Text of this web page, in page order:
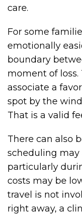
care.
For some
emotionally
boundary
moment of
associate a
spot by the
That is a valid
There can also
scheduling may
particularly
costs may be
travel is not
right away, a